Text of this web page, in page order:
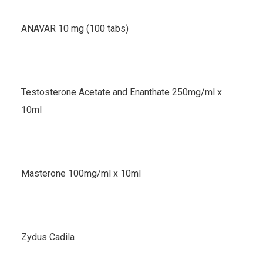
ANAVAR 10 mg (100 tabs)
Testosterone Acetate and Enanthate 250mg/ml x
10ml
Masterone 100mg/ml x 10ml
Zydus Cadila